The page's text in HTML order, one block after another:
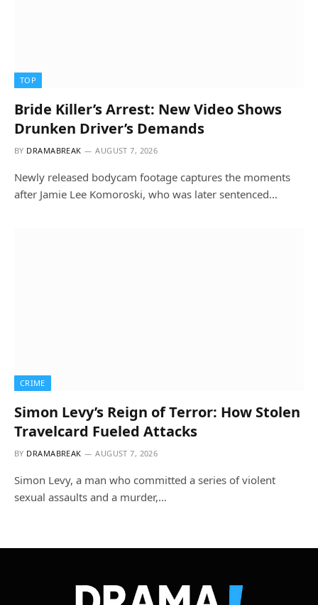
TOP
Bride Killer’s Arrest: New Video Shows
Drunken Driver’s Demands
BY DRAMABREAK AUGUST 7, 2026
Newly released bodycam footage captures the moments
after Jamie Lee Komoroski, who was later sentenced…
CRIME
Simon Levy’s Reign of Terror: How Stolen
Travelcard Fueled Attacks
BY DRAMABREAK AUGUST 7, 2026
Simon Levy, a man who committed a series of violent
sexual assaults and a murder,…